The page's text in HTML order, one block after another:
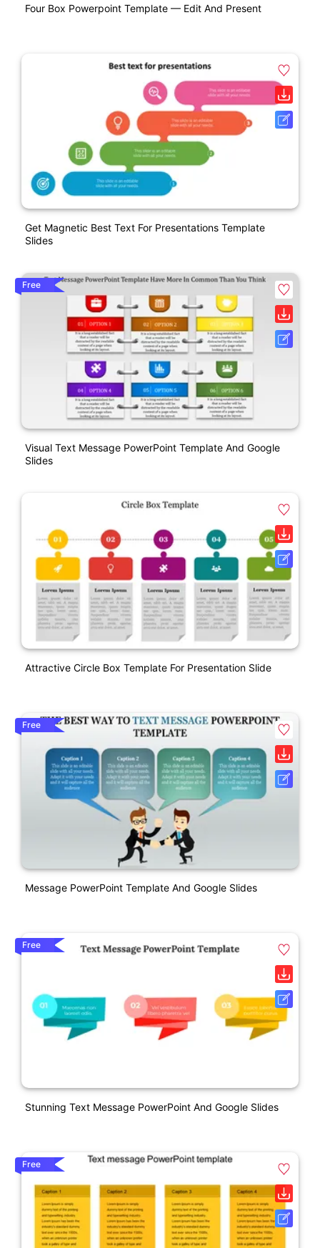
Four Box Powerpoint Template — Edit And Present
Get Magnetic Best Text For Presentations Template
Slides
Free
Visual Text Message PowerPoint Template And Google
Slides
Attractive Circle Box Template For Presentation Slide
Free
Message PowerPoint Template And Google Slides
Free
Stunning Text Message PowerPoint And Google Slides
Free